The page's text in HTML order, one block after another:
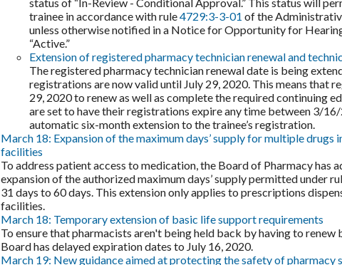
trainee in accordance with rule4729:3-3-01 of the
unless otherwise notified in a Notice for Opportunity for
“Active.”
Extension of registered pharmacy technician renewal and
The registered pharmacy technician renewal date is being
registrations are now valid until July 29, 2020. This means that
29, 2020 to renew as well as complete the required continuing
are set to have their registrations expire any time between 3/
automatic six-month extension to the trainee’s registration.
March 18: Expansion of the maximum days’ supply for multiple
facilities
To address patient access to medication, the Board of Pharmacy
expansion of the authorized maximum days’ supply permitted under
31 days to 60 days. This extension only applies to prescriptions
facilities.
March 18: Temporary extension of basic life support requirements
To ensure that pharmacists aren't being held back by having to
Board has delayed expiration dates to July 16, 2020.
March 19: New guidance aimed at protecting the safety of pharmacy